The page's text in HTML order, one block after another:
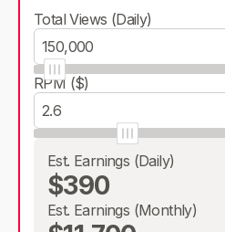
Total Views (Daily)
RPM ($)
Est. Earnings (Daily)
$390
Est. Earnings (Monthly)